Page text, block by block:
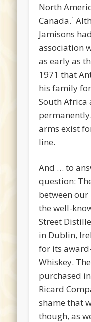
North
Canada.1
Jamisons
association
as early as
1971 that
his family
South Africa
arms exist
line.
And … to
question:
between our
the well-
Street
in Dublin,
for its
Whiskey.
purchased
Ricard
shame that
though, as